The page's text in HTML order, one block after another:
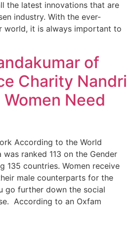
the latest innovations that are
industry. With the ever-
world, it is always important to
of
Charity Nandri
Need
According to the World
was ranked 113 on the Gender
135 countries. Women receive
male counterparts for the
go further down the social
According to an Oxfam